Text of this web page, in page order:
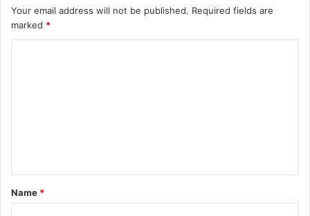
Your email address will not be published. Required fields are
marked *
t
*
Name *